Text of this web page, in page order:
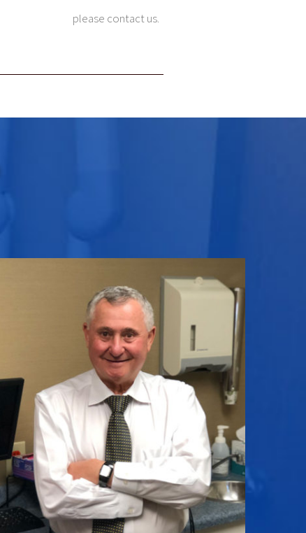
please contact us.